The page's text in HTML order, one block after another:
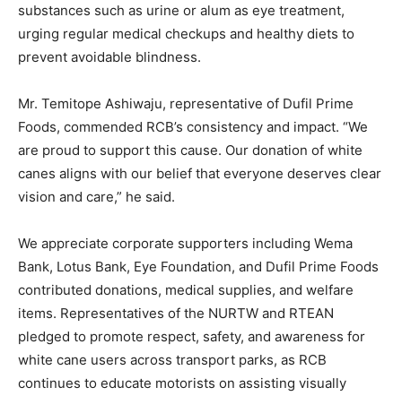
substances such as urine or alum as eye treatment,
urging regular medical checkups and healthy diets to
prevent avoidable blindness.
Mr. Temitope Ashiwaju, representative of Dufil Prime
Foods, commended RCB’s consistency and impact. “We
are proud to support this cause. Our donation of white
canes aligns with our belief that everyone deserves clear
vision and care,” he said.
We appreciate corporate supporters including Wema
Bank, Lotus Bank, Eye Foundation, and Dufil Prime Foods
contributed donations, medical supplies, and welfare
items. Representatives of the NURTW and RTEAN
pledged to promote respect, safety, and awareness for
white cane users across transport parks, as RCB
continues to educate motorists on assisting visually